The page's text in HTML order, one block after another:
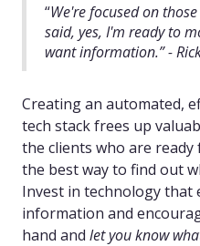
“We're focused on
said, yes, I'm ready to
want information.” -
Creating an automated,
tech stack frees up
the clients who are ready
the best way to find out
Invest in technology that
information and
hand and let you know